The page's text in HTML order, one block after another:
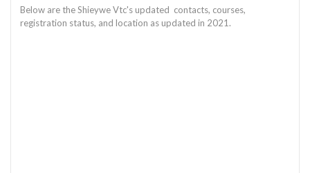
Below are the Shieywe Vtc's updated contacts, courses,
registration status, and location as updated in 2021.